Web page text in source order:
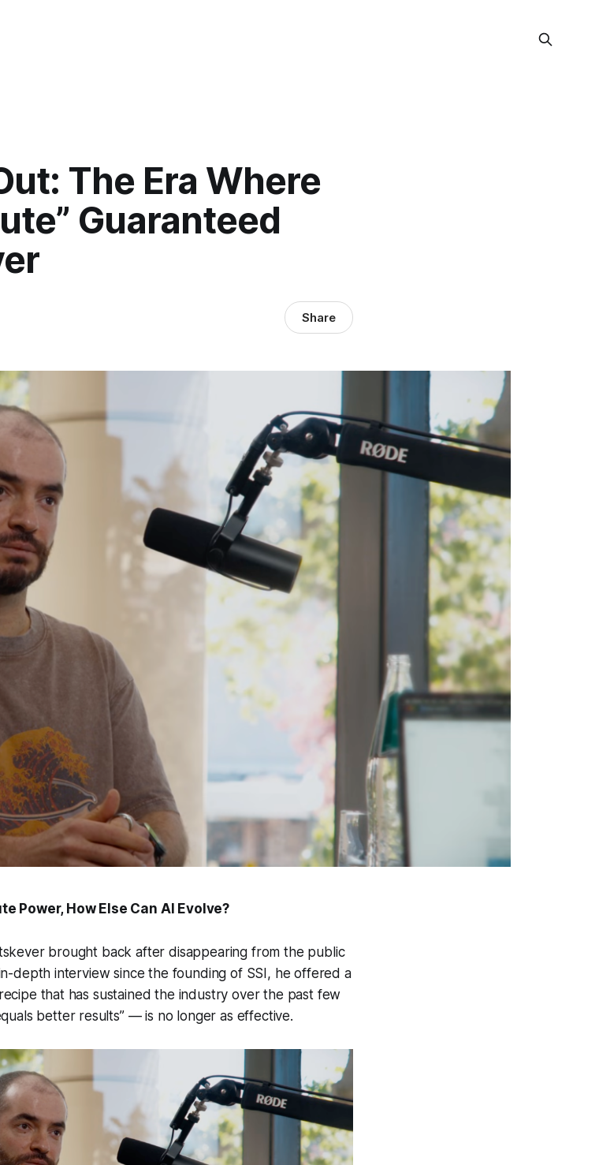
The Era Where
Guaranteed
Share
Power, How Else Can AI Evolve?
brought back after disappearing from the public
depth interview since the founding of SSI, he offered a
that has sustained the industry over the past few
better results” — is no longer as effective.